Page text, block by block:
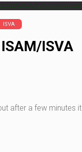
ISVA
ISVA
after a few minutes it